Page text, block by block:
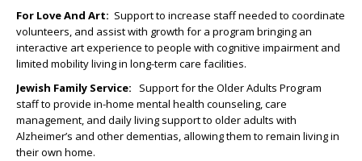
For Love And Art: Support to increase staff needed to coordinate
volunteers, and assist with growth for a program bringing an
interactive art experience to people with cognitive impairment and
limited mobility living in long-term care facilities.
Jewish Family Service: Support for the Older Adults Program
staff to provide in-home mental health counseling, care
management, and daily living support to older adults with
Alzheimer’s and other dementias, allowing them to remain living in
their own home.